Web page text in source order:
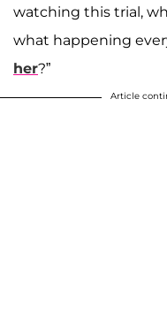
watching this trial,
what happening
her?”
Article